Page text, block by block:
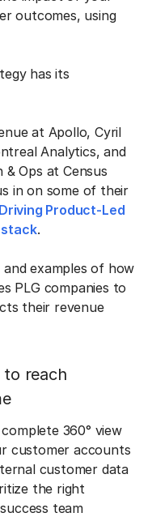
outcomes, using
has its
at Apollo, Cyril
Analytics, and
Ops at Census
in on some of their
Driving Product-Led
stack.
examples of how
PLG companies to
their revenue
to reach
360° view
customer accounts
customer data
the right
team